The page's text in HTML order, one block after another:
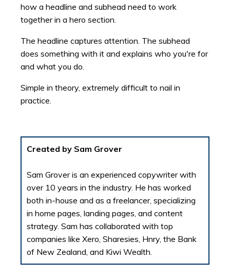
how a headline and subhead need to work
together in a hero section.
The headline captures attention. The subhead
does something with it and explains who you're for
and what you do.
Simple in theory, extremely difficult to nail in
practice.
Created by Sam Grover
Sam Grover is an experienced copywriter with
over 10 years in the industry. He has worked
both in-house and as a freelancer, specializing
in home pages, landing pages, and content
strategy. Sam has collaborated with top
companies like Xero, Sharesies, Hnry, the Bank
of New Zealand, and Kiwi Wealth.